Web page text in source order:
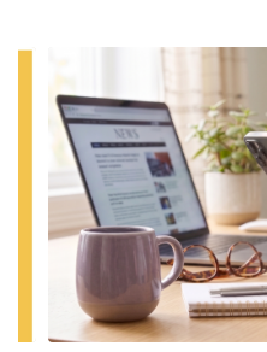
Contains
slides.
next
previous
navigate.